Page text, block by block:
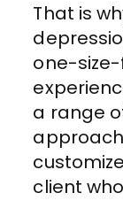
That is
one-
a range
client